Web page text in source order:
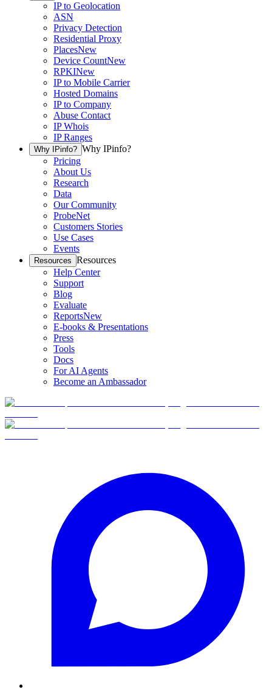
IP to Geolocation
ASN
Privacy Detection
Residential Proxy
PlacesNew
Device CountNew
RPKINew
IP to Mobile Carrier
Hosted Domains
IP to Company
Abuse Contact
IP Whois
IP Ranges
Why IPinfo? Why IPinfo?
Pricing
About Us
Research
Data
Our Community
ProbeNet
Customers Stories
Use Cases
Events
Resources Resources
Help Center
Support
Blog
Evaluate
ReportsNew
E-books & Presentations
Press
Tools
Docs
For AI Agents
Become an Ambassador